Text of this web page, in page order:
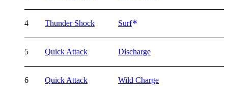
4 Thunder Shock Surf
5 Quick Attack Discharge
6 Quick Attack Wild Charge